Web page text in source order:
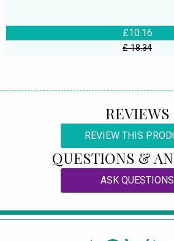
£10.16
£ 18.34
REVIEWS
REVIEW THIS
QUESTIONS &
ASK QUESTIONS